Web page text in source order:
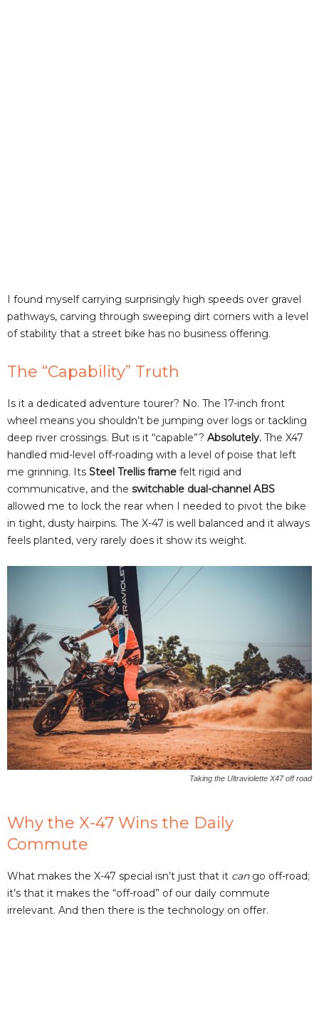
I found myself carrying surprisingly high speeds over gravel
pathways, carving through sweeping dirt corners with a level
of stability that a street bike has no business offering.
The “Capability” Truth
Is it a dedicated adventure tourer? No. The 17-inch front
wheel means you shouldn’t be jumping over logs or tackling
deep river crossings. But is it “capable”? Absolutely. The X47
handled mid-level off-roading with a level of poise that left
me grinning. Its Steel Trellis frame felt rigid and
communicative, and the switchable dual-channel ABS
allowed me to lock the rear when I needed to pivot the bike
in tight, dusty hairpins. The X-47 is well balanced and it always
feels planted, very rarely does it show its weight.
Taking the Ultraviolette X47 off road
Why the X-47 Wins the Daily
Commute
What makes the X-47 special isn’t just that it cango off-road;
it’s that it makes the “off-road” of our daily commute
irrelevant. And then there is the technology on offer.